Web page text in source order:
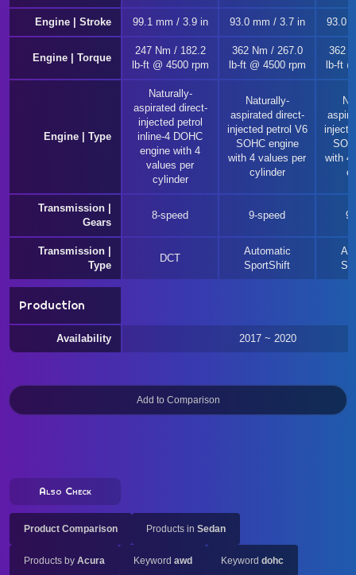
Engine | Stroke 99.1 mm / 3.9 in 93.0 mm / 3.7 in 93.0
Engine | Torque
247 Nm / 182.2
lb-ft @ 4500 rpm
362 Nm / 267.0
lb-ft @ 4500 rpm
362
lb-ft
Engine | Type
Naturally-
aspirated direct-
injected petrol
inline-4 DOHC
engine with 4
values per
cylinder
Naturally-
aspirated direct-
injected petrol V6
SOHC engine
with 4 values per
cylinder
with 4
Transmission |
Gears
8-speed 9-speed
Transmission |
Type
DCT
Automatic
SportShift
Production
Availability 2017 ~ 2020
Also Check
Product Comparison Products in Sedan
Products by Acura Keyword awd Keyword dohc